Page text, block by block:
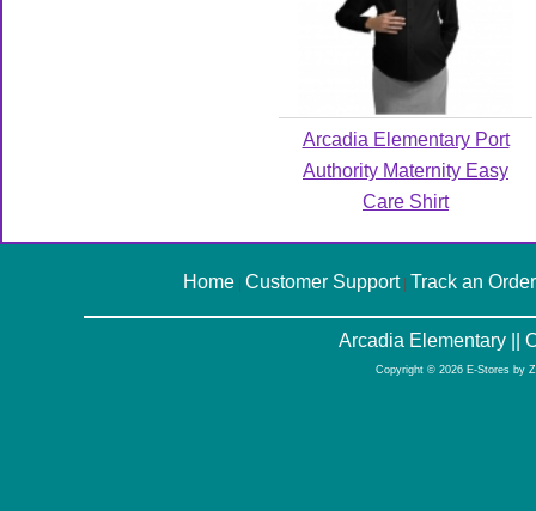
Arcadia Elementary Port
Authority Maternity Easy
Care Shirt
Home Customer Support| Track an Order
Arcadia Elementary ||
Copyright © 2026 E-Stores